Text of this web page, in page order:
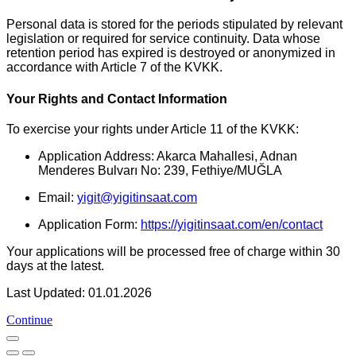
Personal data is stored for the periods stipulated by relevant
legislation or required for service continuity. Data whose
retention period has expired is destroyed or anonymized in
accordance with Article 7 of the KVKK.
Your Rights and Contact Information
To exercise your rights under Article 11 of the KVKK:
Application Address: Akarca Mahallesi, Adnan
Menderes Bulvarı No: 239, Fethiye/MUĞLA
Email: yigit@yigitinsaat.com
Application Form: https://yigitinsaat.com/en/contact
Your applications will be processed free of charge within 30
days at the latest.
Last Updated: 01.01.2026
Continue